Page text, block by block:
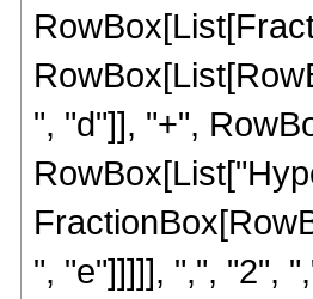
", "d"]], "+",
", "e"]]]]], ",", "2",